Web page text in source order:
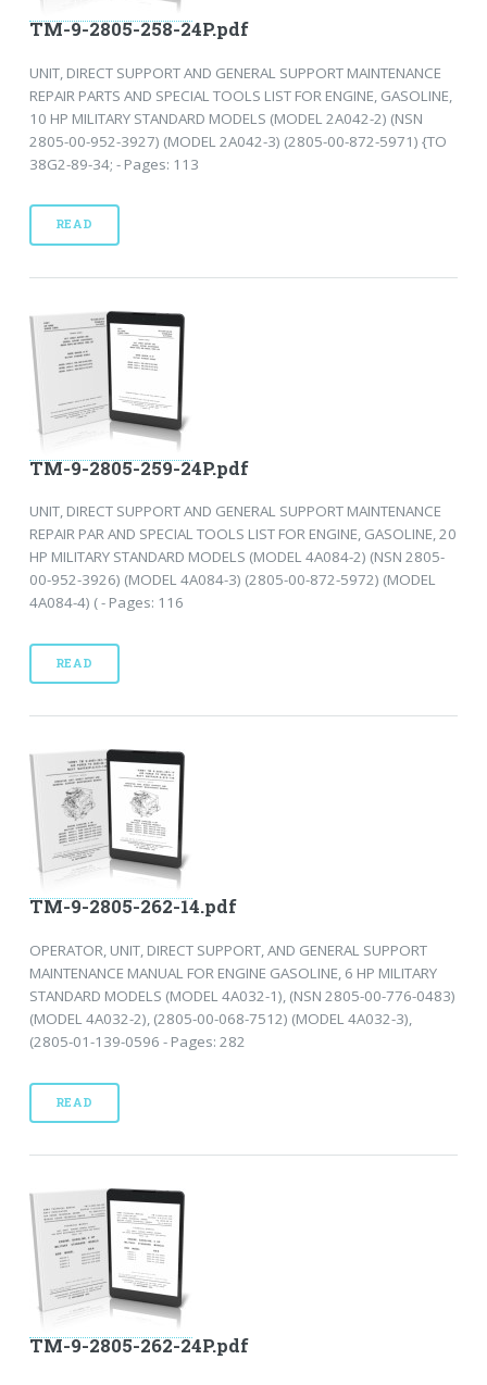
TM-9-2805-258-24P.pdf
UNIT, DIRECT SUPPORT AND GENERAL SUPPORT MAINTENANCE
REPAIR PARTS AND SPECIAL TOOLS LIST FOR ENGINE, GASOLINE,
10 HP MILITARY STANDARD MODELS (MODEL 2A042-2) (NSN
2805-00-952-3927) (MODEL 2A042-3) (2805-00-872-5971) {TO
38G2-89-34; - Pages: 113
READ
TM-9-2805-259-24P.pdf
UNIT, DIRECT SUPPORT AND GENERAL SUPPORT MAINTENANCE
REPAIR PAR AND SPECIAL TOOLS LIST FOR ENGINE, GASOLINE, 20
HP MILITARY STANDARD MODELS (MODEL 4A084-2) (NSN 2805-
00-952-3926) (MODEL 4A084-3) (2805-00-872-5972) (MODEL
4A084-4) ( - Pages: 116
READ
TM-9-2805-262-14.pdf
OPERATOR, UNIT, DIRECT SUPPORT, AND GENERAL SUPPORT
MAINTENANCE MANUAL FOR ENGINE GASOLINE, 6 HP MILITARY
STANDARD MODELS (MODEL 4A032-1), (NSN 2805-00-776-0483)
(MODEL 4A032-2), (2805-00-068-7512) (MODEL 4A032-3),
(2805-01-139-0596 - Pages: 282
READ
TM-9-2805-262-24P.pdf